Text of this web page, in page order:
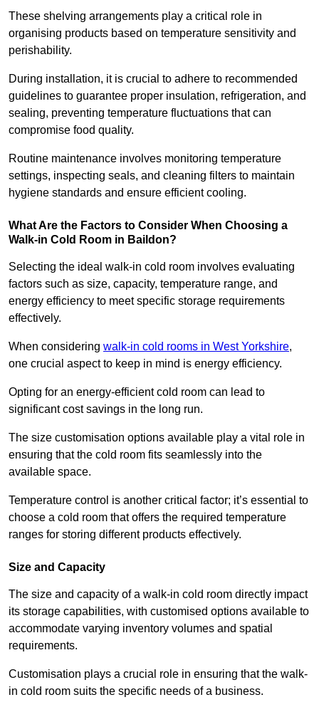
These shelving arrangements play a critical role in
organising products based on temperature sensitivity and
perishability.
During installation, it is crucial to adhere to recommended
guidelines to guarantee proper insulation, refrigeration, and
sealing, preventing temperature fluctuations that can
compromise food quality.
Routine maintenance involves monitoring temperature
settings, inspecting seals, and cleaning filters to maintain
hygiene standards and ensure efficient cooling.
What Are the Factors to Consider When Choosing a
Walk-in Cold Room in Baildon?
Selecting the ideal walk-in cold room involves evaluating
factors such as size, capacity, temperature range, and
energy efficiency to meet specific storage requirements
effectively.
When considering walk-in cold rooms in West Yorkshire,
one crucial aspect to keep in mind is energy efficiency.
Opting for an energy-efficient cold room can lead to
significant cost savings in the long run.
The size customisation options available play a vital role in
ensuring that the cold room fits seamlessly into the
available space.
Temperature control is another critical factor; it’s essential to
choose a cold room that offers the required temperature
ranges for storing different products effectively.
Size and Capacity
The size and capacity of a walk-in cold room directly impact
its storage capabilities, with customised options available to
accommodate varying inventory volumes and spatial
requirements.
Customisation plays a crucial role in ensuring that the walk-
in cold room suits the specific needs of a business.